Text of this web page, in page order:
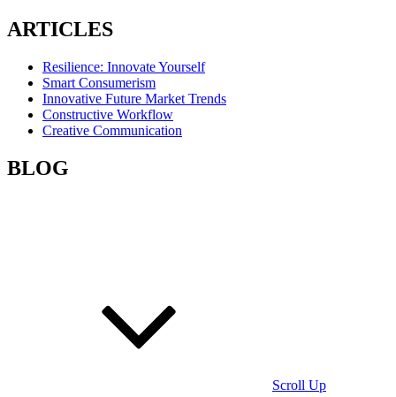
ARTICLES
Resilience: Innovate Yourself
Smart Consumerism
Innovative Future Market Trends
Constructive Workflow
Creative Communication
BLOG
Scroll Up